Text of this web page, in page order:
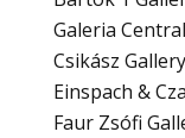
Galeria
Csikász Gallery
Einspach &
Faur Zsófi